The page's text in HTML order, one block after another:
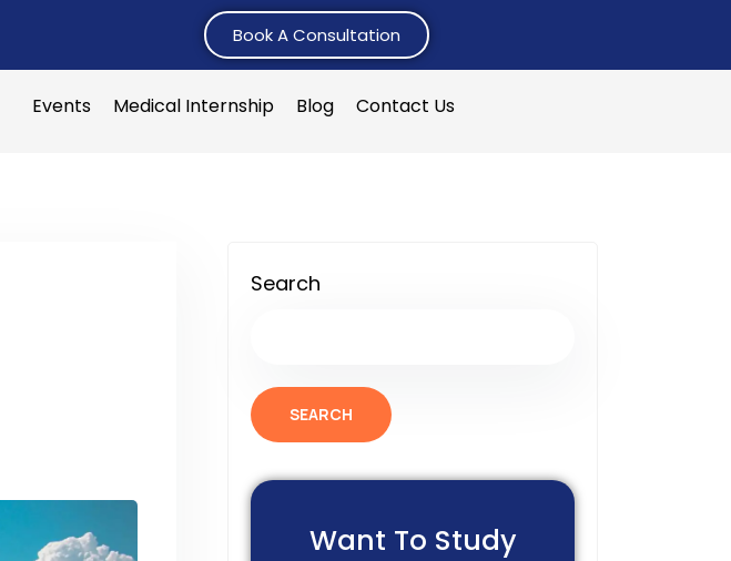
Book A Consultation
Events Medical Internship Blog Contact Us
Search
SEARCH
Want To Study